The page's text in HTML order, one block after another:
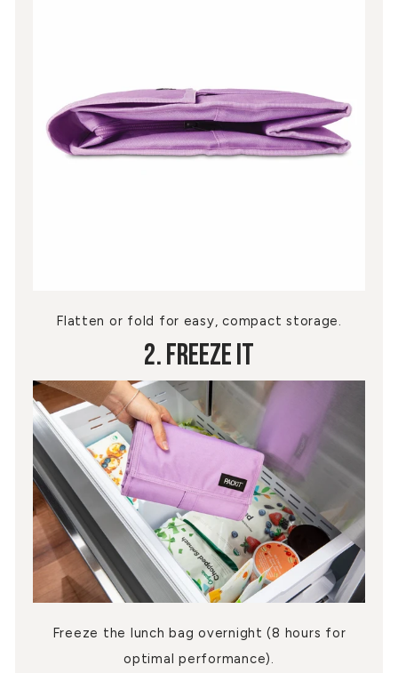
Flatten or fold for easy, compact storage.
2. Freeze It
Freeze the lunch bag overnight (8 hours for
optimal performance).